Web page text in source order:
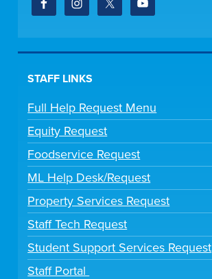
STAFF LINKS
Full Help Request Menu
Equity Request
Foodservice Request
ML Help Desk/Request
Property Services Request
Staff Tech Request
Student Support Services Request
Staff Portal